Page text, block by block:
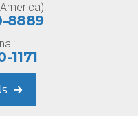
8889
1171